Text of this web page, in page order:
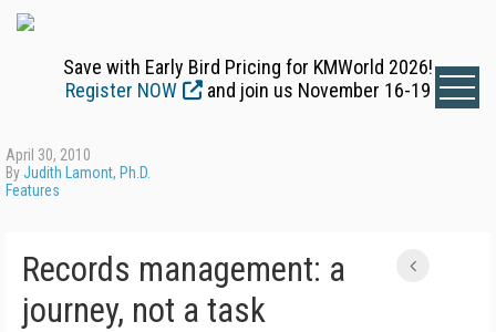
Save with Early Bird Pricing for KMWorld 2026!
Register NOW
and join us November 16-19
April 30, 2010
ByJudith Lamont, Ph.D.
Features
Records management: a
journey, not a task